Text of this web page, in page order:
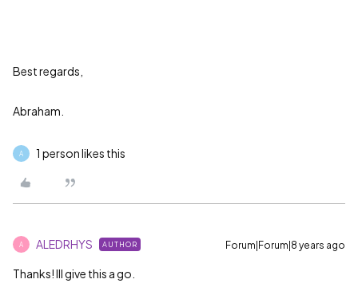
Best regards,
Abraham.
A 1 person likes this
A ALEDRHYS AUTHOR Forum|Forum|8 years ago
Thanks! Ill give this a go.